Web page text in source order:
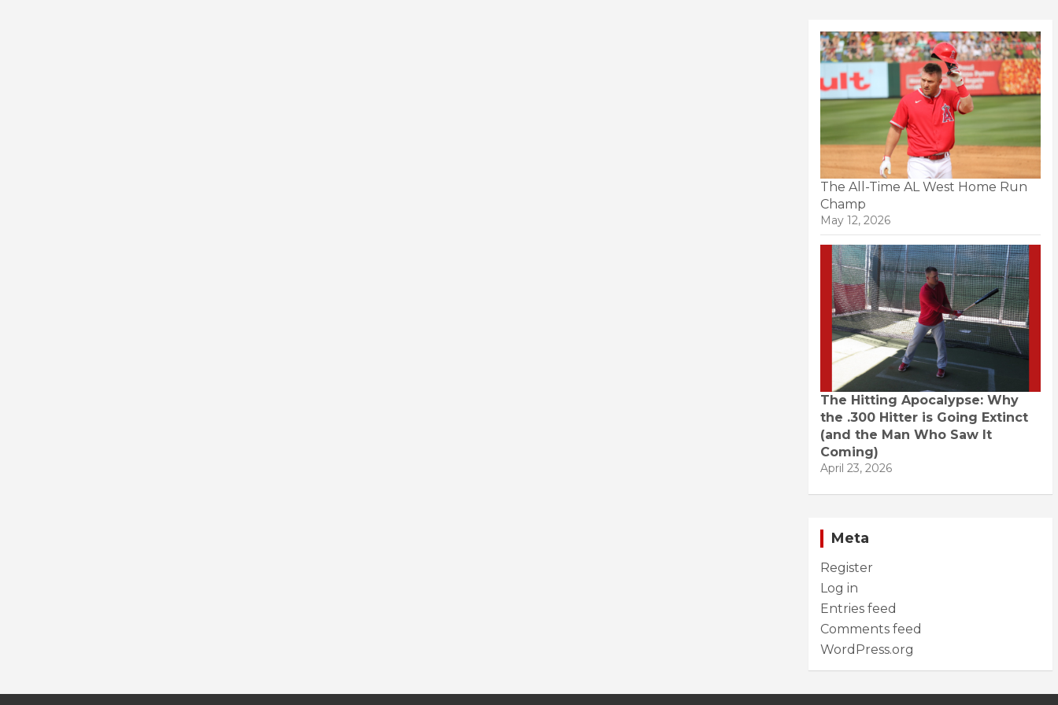
The All-Time AL West Home Run
Champ
May 12, 2026
The Hitting Apocalypse: Why
the .300 Hitter is Going Extinct
(and the Man Who Saw It
Coming)
April 23, 2026
Meta
Register
Log in
Entries feed
Comments feed
WordPress.org